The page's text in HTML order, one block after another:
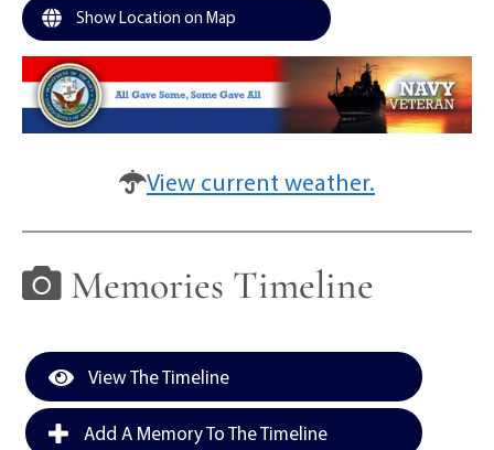
Show Location on Map
View current weather.
Memories Timeline
View The Timeline
Add A Memory To The Timeline